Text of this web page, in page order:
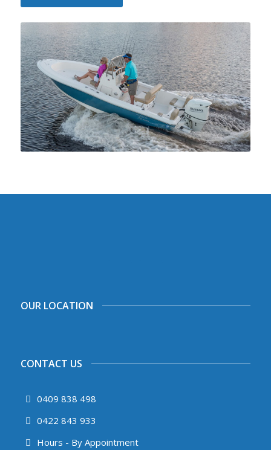
OUR LOCATION
CONTACT US
0409 838 498
0422 843 933
Hours - By Appointment